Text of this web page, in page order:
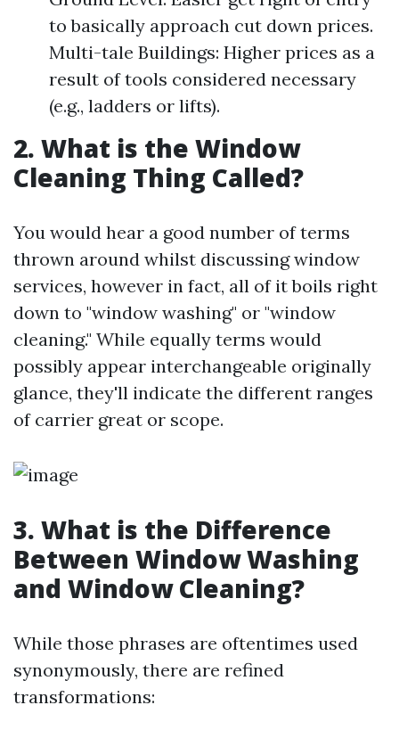
to basically approach cut down prices.
Multi-tale Buildings: Higher prices as a
result of tools considered necessary
(e.g., ladders or lifts).
2. What is the Window
Cleaning Thing Called?
You would hear a good number of terms
thrown around whilst discussing window
services, however in fact, all of it boils right
down to "window washing" or "window
cleaning." While equally terms would
possibly appear interchangeable originally
glance, they'll indicate the different ranges
of carrier great or scope.
3. What is the Difference
Between Window Washing
and Window Cleaning?
While those phrases are oftentimes used
synonymously, there are refined
transformations: